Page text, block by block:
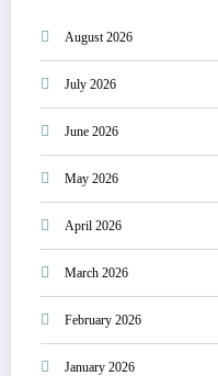
August 2026
July 2026
June 2026
May 2026
April 2026
March 2026
February 2026
January 2026